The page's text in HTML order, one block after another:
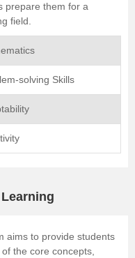
prepare them for a
field.
solving Skills
aims to provide students
the core concepts,